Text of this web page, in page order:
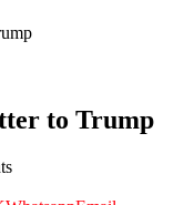
to Trump